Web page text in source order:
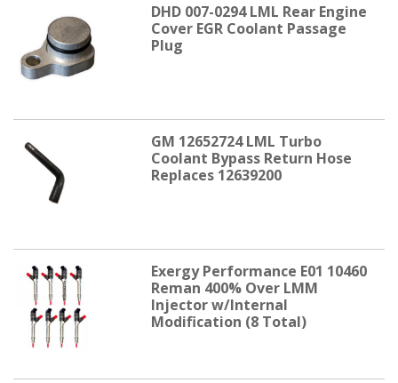
DHD 007-0294 LML Rear Engine
Cover EGR Coolant Passage
Plug
GM 12652724 LML Turbo
Coolant Bypass Return Hose
Replaces 12639200
Exergy Performance E01 10460
Reman 400% Over LMM
Injector w/Internal
Modification (8 Total)